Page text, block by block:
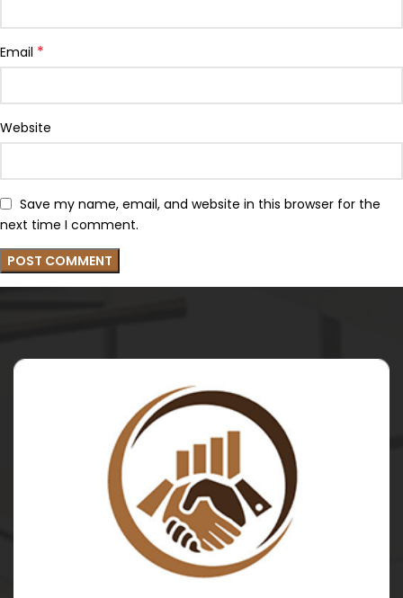
Email *
Website
Save my name, email, and website in this browser for the
next time I comment.